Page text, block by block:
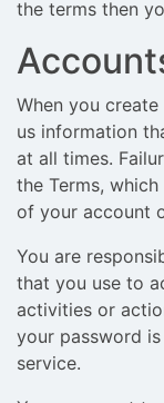
the terms then
When you
us information
at all times.
the Terms,
of your account
You are
that you use to
activities or
your password
service.